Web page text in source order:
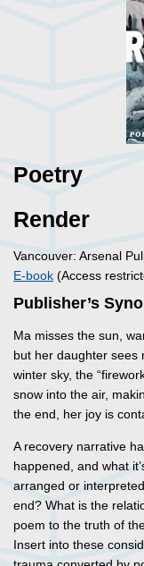
Poetry
Render
Vancouver: Arsenal
E-book (Access
Publisher’s
Ma misses the sun,
but her daughter
winter sky, the
snow into the air,
the end, her joy is
A recovery narrative
happened, and what
arranged or
end? What is the
poem to the truth of
Insert into these